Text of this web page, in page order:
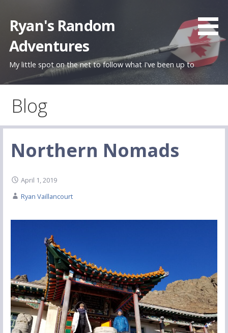
content
Ryan's Random
Adventures
My little spot on the net to follow what I've been up to
Blog
Northern Nomads
April 1, 2019
Ryan Vaillancourt